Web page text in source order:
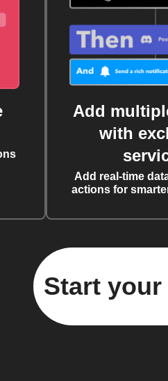
Add
with
Add real-time
actions for
Start